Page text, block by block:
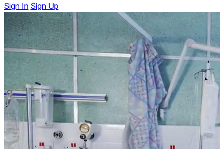
Sign In Sign Up